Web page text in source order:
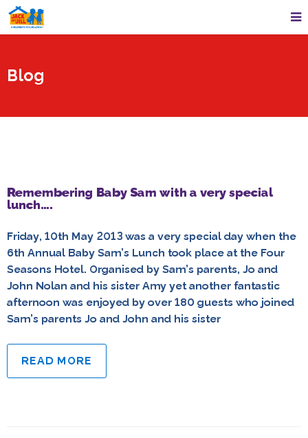
Blog
Remembering Baby Sam with a very special
lunch….
Friday, 10th May 2013 was a very special day when the
6th Annual Baby Sam’s Lunch took place at the Four
Seasons Hotel. Organised by Sam’s parents, Jo and
John Nolan and his sister Amy yet another fantastic
afternoon was enjoyed by over 180 guests who joined
Sam’s parents Jo and John and his sister
READ MORE